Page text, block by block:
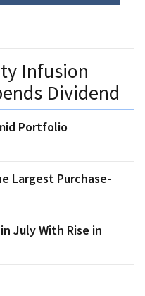
Infusion
Dividend
Portfolio
Largest Purchase-
July With Rise in